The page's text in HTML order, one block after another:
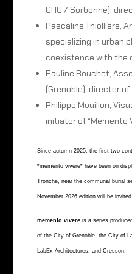
GHU / Sorbonne),
Pascaline Thiollière,
specializing in urban
coexistence with the
Pauline Bouchet,
(Grenoble), director
Philippe Mouillon,
initiator of “Memento
Since autumn 2025, the first two
*memento vivere* have been on
Tronche, near the communal burial
November 2026 edition will be
memento vivereis a series
of the City of Grenoble, the City of
LabEx Architectures, and Cresson.